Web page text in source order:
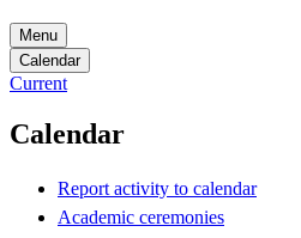
Menu
Calendar
Current
Calendar
Report activity to calendar
Academic ceremonies